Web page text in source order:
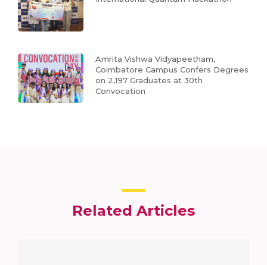
Amrita Vishwa Vidyapeetham,
Coimbatore Campus Confers Degrees
on 2,197 Graduates at 30th
Convocation
Related Articles